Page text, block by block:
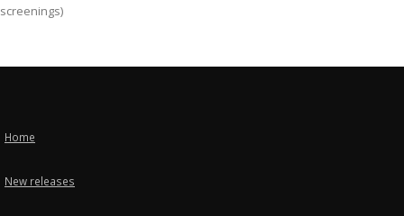
screenings)
Home
New releases